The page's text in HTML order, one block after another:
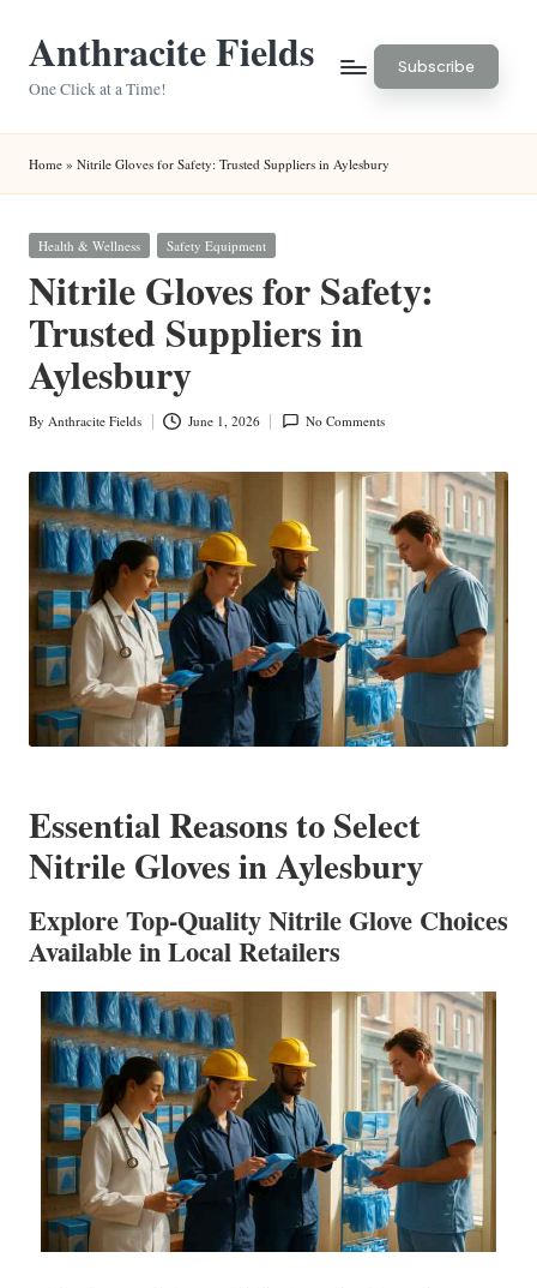
Anthracite Fields
One Click at a Time!
Subscribe
Home » Nitrile Gloves for Safety: Trusted Suppliers in Aylesbury
Posted
Health & Wellness Safety Equipment
Nitrile Gloves for Safety:
Trusted Suppliers in
Aylesbury
Posted
By Anthracite Fields June 1, 2026 No Comments
Essential Reasons to Select
Nitrile Gloves in Aylesbury
Explore Top-Quality Nitrile Glove Choices
Available in Local Retailers